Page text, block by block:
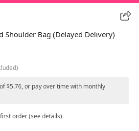
Shoulder Bag (Delayed Delivery)
$5.76, or pay over time with monthly
order (see details)